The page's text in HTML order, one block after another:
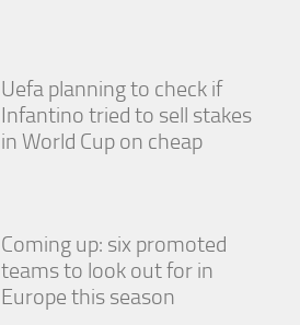
Uefa planning to check if
Infantino tried to sell stakes
in World Cup on cheap
Coming up: six promoted
teams to look out for in
Europe this season